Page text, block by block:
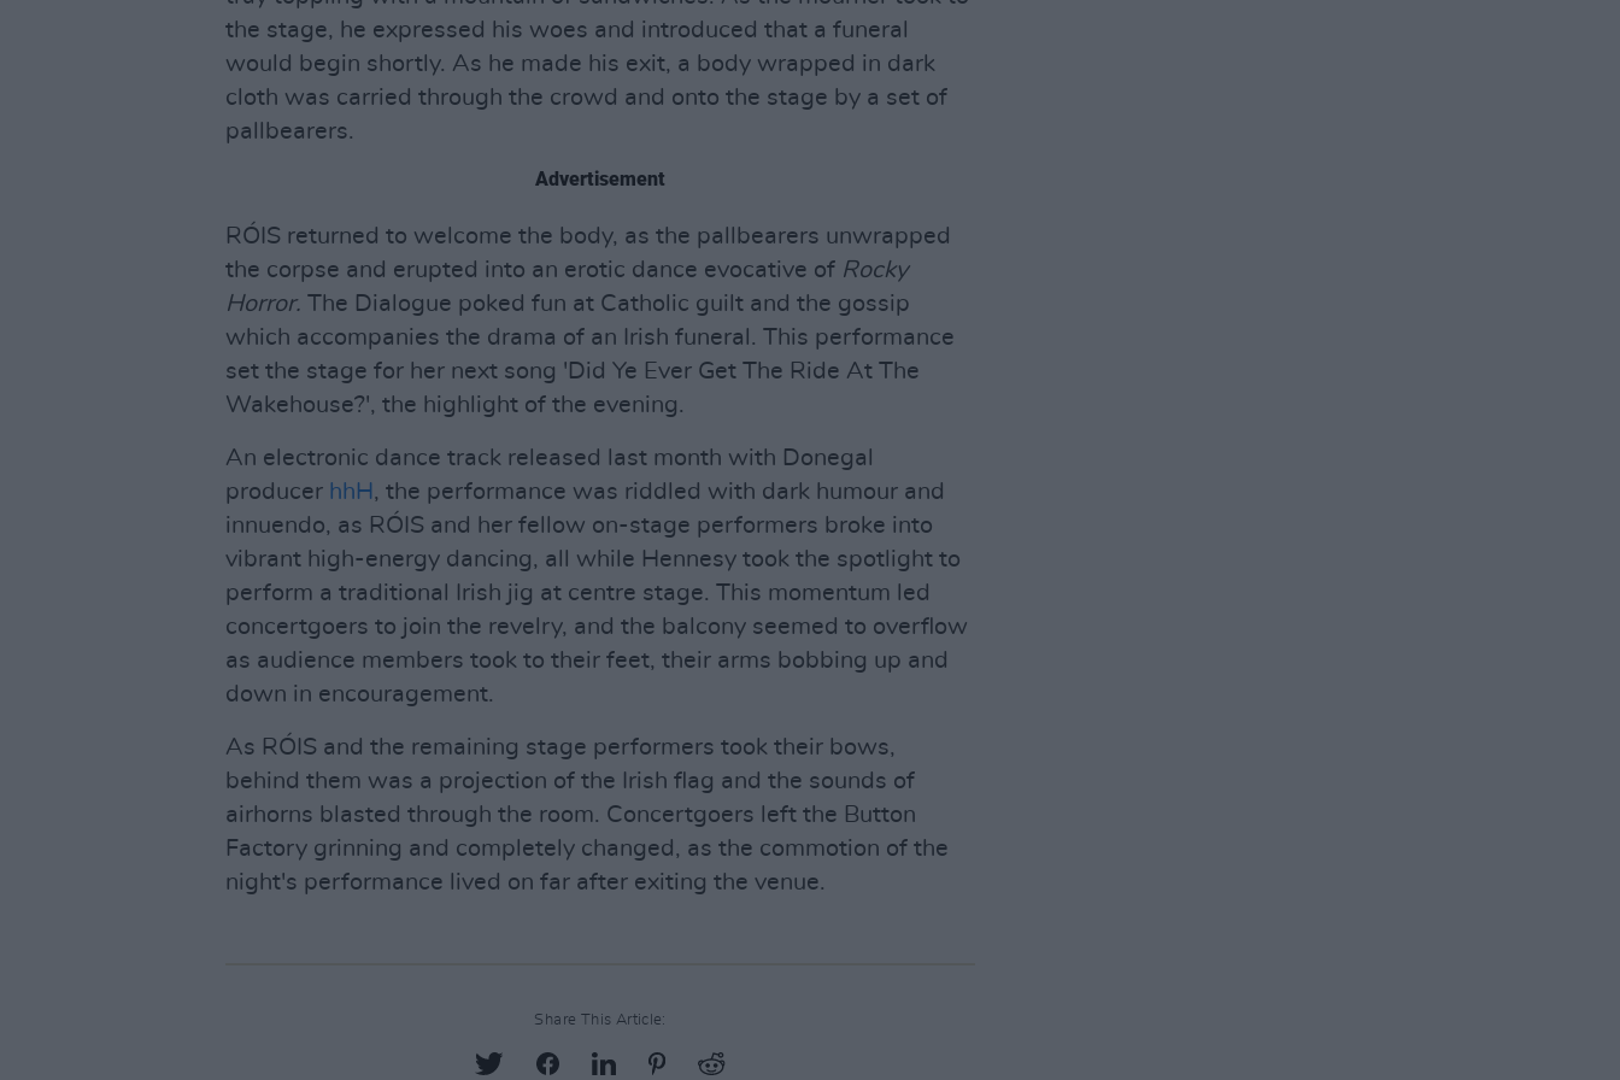
the stage, he expressed his woes and introduced that a funeral
would begin shortly. As he made his exit, a body wrapped in dark
cloth was carried through the crowd and onto the stage by a set of
pallbearers.
Advertisement
RÓIS returned to welcome the body, as the pallbearers unwrapped
the corpse and erupted into an erotic dance evocative of Rocky
Horror. The Dialogue poked fun at Catholic guilt and the gossip
which accompanies the drama of an Irish funeral. This performance
set the stage for her next song 'Did Ye Ever Get The Ride At The
Wakehouse?', the highlight of the evening.
An electronic dance track released last month with Donegal
producer hhH , the performance was riddled with dark humour and
innuendo, as RÓIS and her fellow on-stage performers broke into
vibrant high-energy dancing, all while Hennesy took the spotlight to
perform a traditional Irish jig at centre stage. This momentum led
concertgoers to join the revelry, and the balcony seemed to overflow
as audience members took to their feet, their arms bobbing up and
down in encouragement.
As RÓIS and the remaining stage performers took their bows,
behind them was a projection of the Irish flag and the sounds of
airhorns blasted through the room. Concertgoers left the Button
Factory grinning and completely changed, as the commotion of the
night's performance lived on far after exiting the venue.
Share This Article: